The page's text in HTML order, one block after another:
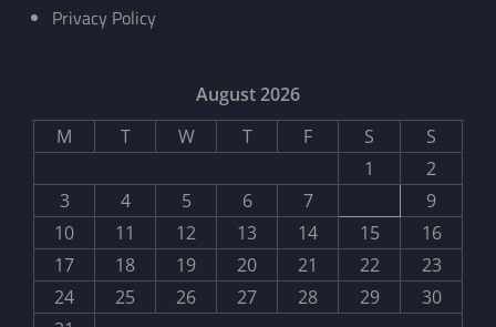
Privacy Policy
August 2026
M
T W T F S
S
1
2
3
4 5 6 7
9
10
11 12 13 14 15
16
17
18 19 20 21 22
23
24
25 26 27 28 29
30